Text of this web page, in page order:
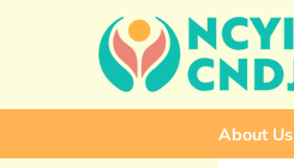
About Us